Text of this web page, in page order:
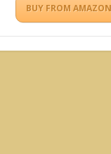
BUY FROM